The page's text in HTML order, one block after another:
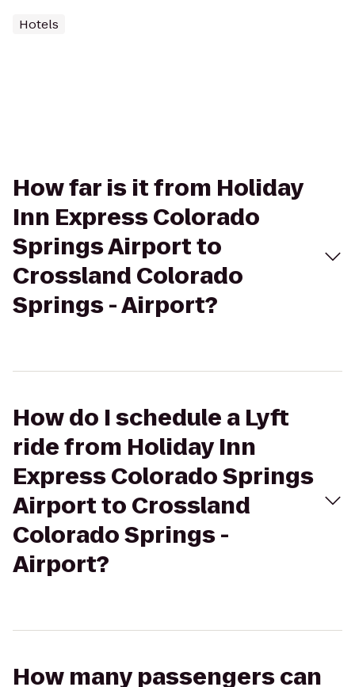
Hotels
How far is it from Holiday
Inn Express Colorado
Springs Airport to
Crossland Colorado
Springs - Airport?
How do I schedule a Lyft
ride from Holiday Inn
Express Colorado Springs
Airport to Crossland
Colorado Springs -
Airport?
How many passengers can